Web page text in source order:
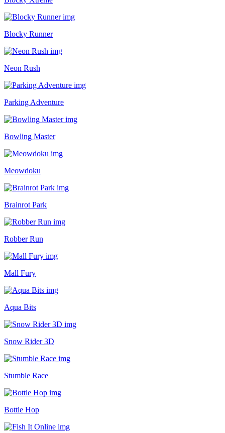
Blocky Runner
Neon Rush
Parking Adventure
Bowling Master
Meowdoku
Brainrot Park
Robber Run
Mall Fury
Aqua Bits
Snow Rider 3D
Stumble Race
Bottle Hop